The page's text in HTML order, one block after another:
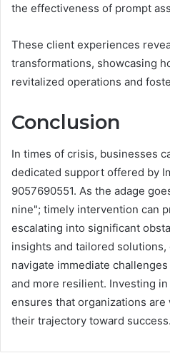
the effectiveness of prompt
These client experiences
transformations, showcasing
revitalized operations and
Conclusion
In times of crisis, businesses
dedicated support offered by
9057690551. As the adage
nine"; timely intervention can
escalating into significant
insights and tailored
navigate immediate
and more resilient. Investing
ensures that organizations
their trajectory toward success.